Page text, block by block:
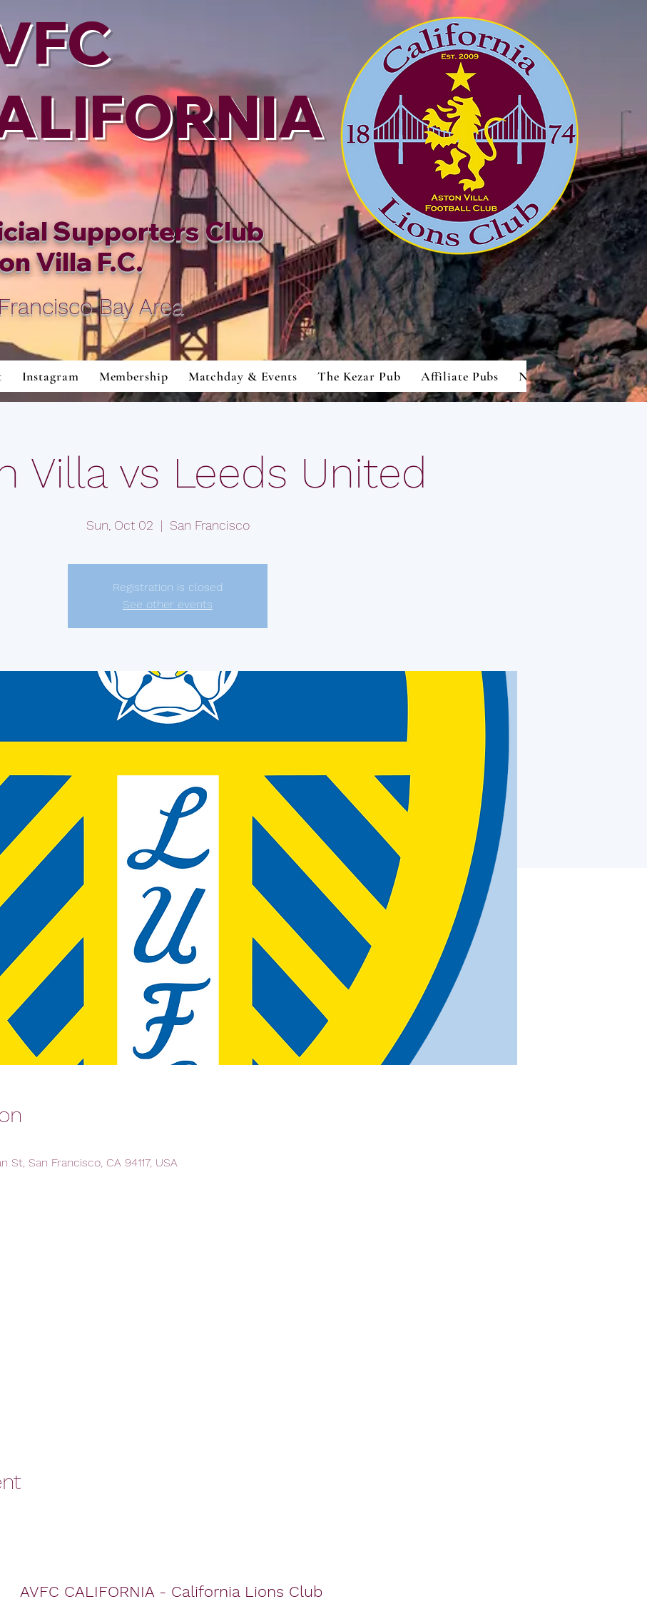
Supporters Club
Villa F.C.
Bay Area
Instagram Membership Matchday & Events The Kezar Pub Affiliate Pubs North American Lions
Villa vs Leeds United
Sun, Oct 02
  |
San Francisco
Registration is closed
See other events
St, San Francisco, CA 94117, USA
AVFC CALIFORNIA - California Lions Club